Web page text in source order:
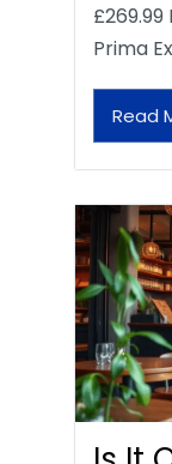
£269.99
Prima
Read